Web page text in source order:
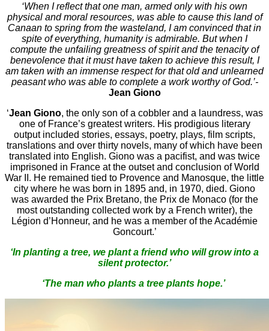
‘When I reflect that one man, armed only with his own
physical and moral resources, was able to cause this land of
Canaan to spring from the wasteland, I am convinced that in
spite of everything, humanity is admirable. But when I
compute the unfailing greatness of spirit and the tenacity of
benevolence that it must have taken to achieve this result, I
am taken with an immense respect for that old and unlearned
peasant who was able to complete a work worthy of God.’-
Jean Giono
‘Jean Giono, the only son of a cobbler and a laundress, was
one of France’s greatest writers. His prodigious literary
output included stories, essays, poetry, plays, film scripts,
translations and over thirty novels, many of which have been
translated into English. Giono was a pacifist, and was twice
imprisoned in France at the outset and conclusion of World
War II. He remained tied to Provence and Manosque, the little
city where he was born in 1895 and, in 1970, died. Giono
was awarded the Prix Bretano, the Prix de Monaco (for the
most outstanding collected work by a French writer), the
Légion d’Honneur, and he was a member of the Académie
Goncourt.’
‘In planting a tree, we plant a friend who will grow into a
silent protector.’
‘The man who plants a tree plants hope.’